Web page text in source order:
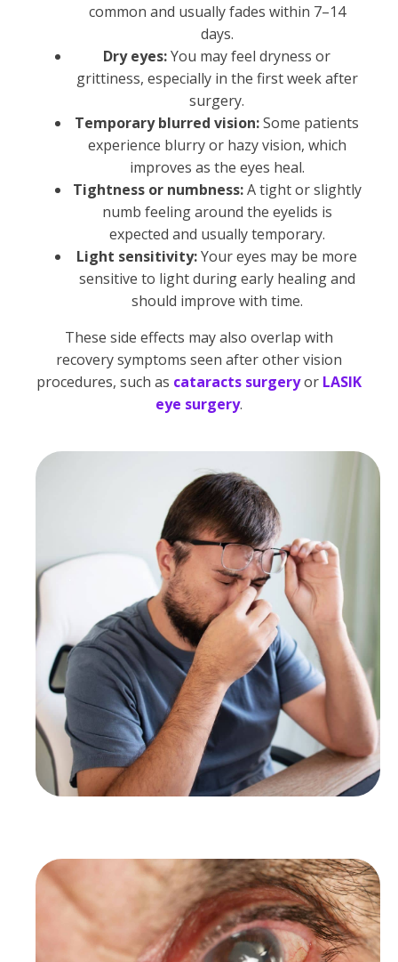
common and usually fades within 7–14
days.
Dry eyes:You may feel dryness or
grittiness, especially in the first week after
surgery.
Temporary blurred vision:Some patients
experience blurry or hazy vision, which
improves as the eyes heal.
Tightness or numbness:A tight or slightly
numb feeling around the eyelids is
expected and usually temporary.
Light sensitivity:Your eyes may be more
sensitive to light during early healing and
should improve with time.
These side effects may also overlap with
recovery symptoms seen after other vision
procedures, such as cataracts surgeryor LASIK
eye surgery.